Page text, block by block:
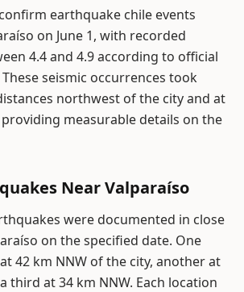
earthquake chile events
on June 1, with recorded
4.4 and 4.9 according to official
seismic occurrences took
northwest of the city and at
measurable details on the
Near Valparaíso
were documented in close
on the specified date. One
42 km NNW of the city, another at
third at 34 km NNW. Each location